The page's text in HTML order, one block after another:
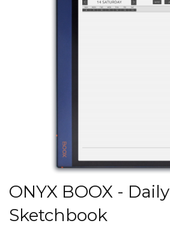
ONYX BOOX - Daily
Sketchbook